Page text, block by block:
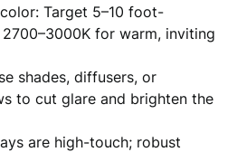
Target 5–10 foot-
for warm, inviting
shades, diffusers, or
to cut glare and brighten the
are high-touch; robust